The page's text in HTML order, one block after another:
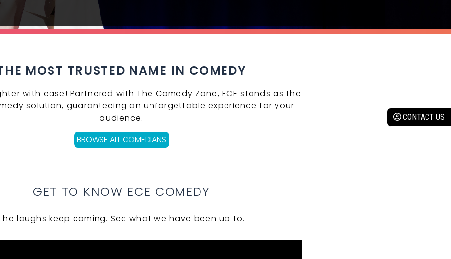
CONTACT US
MOST TRUSTED NAME IN COMEDY
with ease! Partnered with The Comedy Zone, ECE stands as the
solution, guaranteeing an unforgettable experience for your
audience.
BROWSE ALL COMEDIANS
GET TO KNOW ECE COMEDY
laughs keep coming. See what we have been up to.